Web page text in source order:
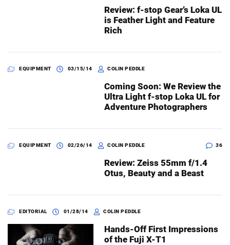
Review: f-stop Gear’s Loka UL
is Feather Light and Feature
Rich
EQUIPMENT 03/15/14 COLIN PEDDLE
Coming Soon: We Review the
Ultra Light f-stop Loka UL for
Adventure Photographers
EQUIPMENT 02/26/14 COLIN PEDDLE 36
Review: Zeiss 55mm f/1.4
Otus, Beauty and a Beast
EDITORIAL 01/28/14 COLIN PEDDLE
Hands-Off First Impressions
of the Fuji X-T1